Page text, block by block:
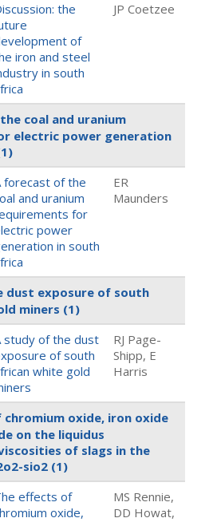
the
of
iron and steel
in south
JP Coetzee
coal and uranium
electric power generation
forecast of the
and uranium
for
power
in south
ER
Maunders
dust exposure of south
miners (1)
study of the dust
of south
white gold
RJ Page-
Shipp, E
Harris
oxide, iron oxide
on the liquidus
of slags in the
sio2 (1)
effects of
oxide,
MS Rennie,
DD Howat,